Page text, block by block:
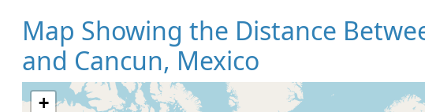
Map Showing the Distance
and Cancun, Mexico
+